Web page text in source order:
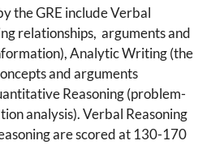
the GRE include Verbal
relationships, arguments and
Analytic Writing (the
and arguments
Reasoning (problem-
analysis). Verbal Reasoning
are scored at 130-170